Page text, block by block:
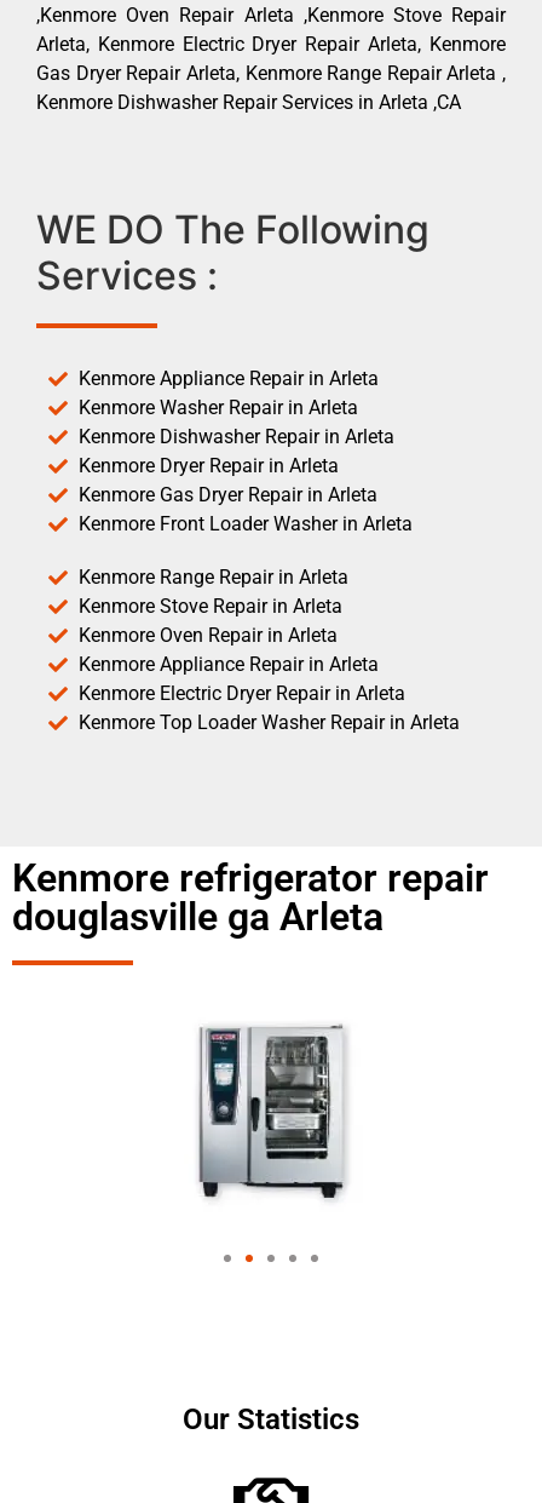
,Kenmore Oven Repair Arleta ,Kenmore Stove Repair
Arleta, Kenmore Electric Dryer Repair Arleta, Kenmore
Gas Dryer Repair Arleta, Kenmore Range Repair Arleta ,
Kenmore Dishwasher Repair Services in Arleta ,CA
WE DO The Following
Services :
Kenmore Appliance Repair in Arleta
Kenmore Washer Repair in Arleta
Kenmore Dishwasher Repair in Arleta
Kenmore Dryer Repair in Arleta
Kenmore Gas Dryer Repair in Arleta
Kenmore Front Loader Washer in Arleta
Kenmore Range Repair in Arleta
Kenmore Stove Repair in Arleta
Kenmore Oven Repair in Arleta
Kenmore Appliance Repair in Arleta
Kenmore Electric Dryer Repair in Arleta
Kenmore Top Loader Washer Repair in Arleta
Kenmore refrigerator repair
douglasville ga Arleta
Our Statistics